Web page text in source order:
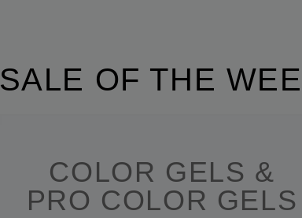
SALE OF THE
COLOR GELS &
PRO COLOR GELS